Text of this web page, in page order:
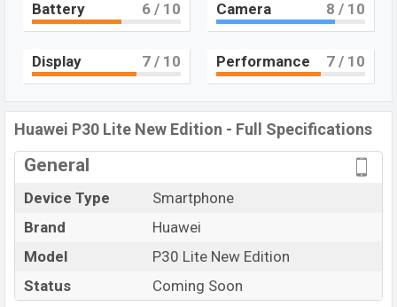
Name
Edition
Price
BDT. 35,000 (Exp)
Variant
RAM: 6GB + ROM: 128GB
Huawei P30 Lite New Edition Price in Bangladesh
Huawei P30 Lite New Edition
price in Bangladesh is
expected to be BDT. about 35,000. This is a 6GB of RAM
and 128GB of internal storage base variant of
in Titanium, White, and Blue color variants in online
stores and
showrooms in Bangladesh.
Battery 6 / 10 Camera 8 / 10
Display 7 / 10 Performance 7 / 10
Huawei P30 Lite New Edition - Full Specifications
General
Device Type
Smartphone
Brand
Huawei
Model
P30 Lite New Edition
Status
Coming Soon